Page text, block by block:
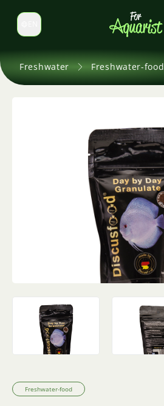
Switch language
Freshwater Freshwater-food
Freshwater-food